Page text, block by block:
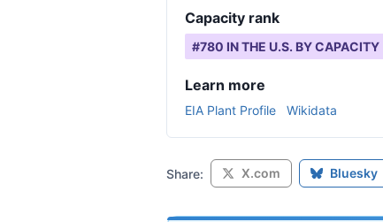
Capacity rank
#780 IN THE U.S. BY CAPACITY
Learn more
EIA Plant Profile Wikidata
Share: X.com Bluesky